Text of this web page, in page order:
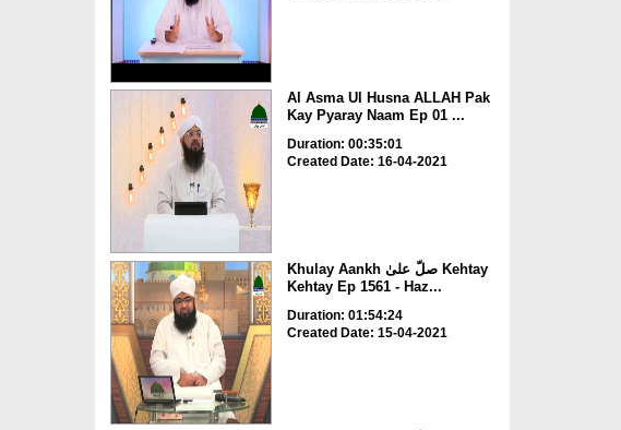
Al Asma Ul Husna ALLAH Pak
Kay Pyaray Naam Ep 01 ...
Duration: 00:35:01
Created Date: 16-04-2021
Khulay Aankh صلّ علیٰ Kehtay
Kehtay Ep 1561 - Haz...
Duration: 01:54:24
Created Date: 15-04-2021